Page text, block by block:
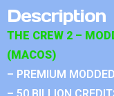
Description
THE CREW 2 –
(MACOS)
– PREMIUM
– 50 BILLION